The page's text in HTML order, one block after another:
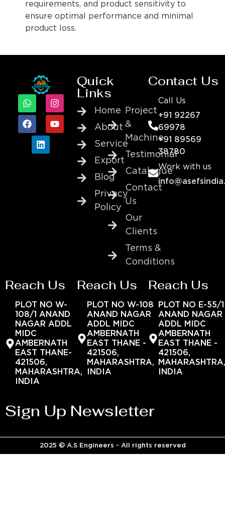
requirements, and product sensitivity to
ensure optimal performance and minimal
product loss.
Quick
Links
Home
About
Service
Export
Blog
Privacy
Policy
Project
&
Machine
Testimonial
Catalogue
Contact
Us
Our
Clients
Terms &
Conditions
Contact Us
Call Us
+91 92267
69978
+91 89569
38780
Work with us
Reach Us
PLOT NO W-
108/1 ANAND
NAGAR ADDL
MIDC
AMBERNATH
EAST THANE-
421506,
MAHARASHTRA,
INDIA
Reach Us
PLOT NO W-108
ANAND NAGAR
ADDL MIDC
AMBERNATH
EAST THANE -
421506,
MAHARASHTRA,
INDIA
Reach Us
PLOT NO E-55/1
ANAND NAGAR
ADDL MIDC
AMBERNATH
EAST THANE -
421506,
INDIA
Sign Up Newsletter
2025 © A.S Engineers - All rights reserved